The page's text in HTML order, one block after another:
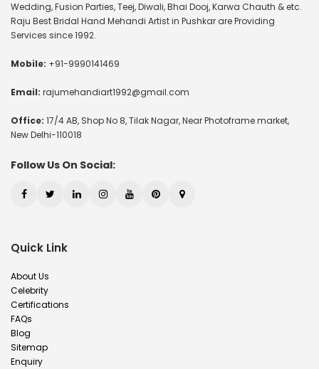
Wedding, Fusion Parties, Teej, Diwali, Bhai Dooj, Karwa Chauth & etc.
Raju Best Bridal Hand Mehandi Artist in Pushkar are Providing
Services since 1992.
Mobile: +91-9990141469
Email: rajumehandiart1992@gmail.com
Office: 17/4 AB, Shop No 8, Tilak Nagar, Near Photoframe market,
New Delhi-110018
Follow Us On Social:
Quick Link
About Us
Celebrity
Certifications
FAQs
Blog
Sitemap
Enquiry